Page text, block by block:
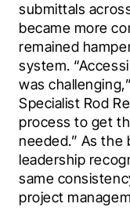
submittals
became more
remained
system.
was
Specialist Rod
process to get
needed.” As the
leadership
same
project